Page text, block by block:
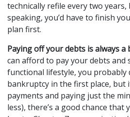
technically refile every two
speaking, you’d have to finish
plan first.
Paying off your debts is always
can afford to pay your debts and
functional lifestyle, you probably
bankruptcy in the first place, but
payments and paying just the
less), there’s a good chance that